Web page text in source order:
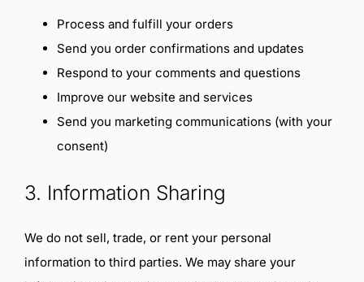
Terms and Conditions
Privacy Policy
Process and fulfill your orders
Send you order confirmations and updates
Respond to your comments and questions
Improve our website and services
Send you marketing communications (with your
consent)
3. Information Sharing
We do not sell, trade, or rent your personal
information to third parties. We may share your